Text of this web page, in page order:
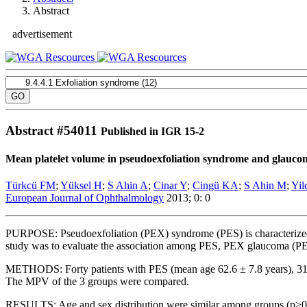
Abstract
advertisement
Abstract #54011 Published in IGR 15-2
Mean platelet volume in pseudoexfoliation syndrome and
Türkcü FM; Yüksel H; S Ahin A; Cinar Y; Cingü KA; S Ahin M;
European Journal of Ophthalmology 2013; 0: 0
PURPOSE: Pseudoexfoliation (PEX) syndrome (PES) is
study was to evaluate the association among PES, PEX glaucoma
METHODS: Forty patients with PES (mean age 62.6 ± 7.8 years),
The MPV of the 3 groups were compared.